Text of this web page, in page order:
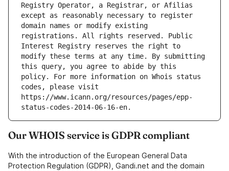
Registry Operator, a Registrar, or Afilias
except as reasonably necessary to register
domain names or modify existing
registrations. All rights reserved. Public
Interest Registry reserves the right to
modify these terms at any time. By submitting
this query, you agree to abide by this
policy. For more information on Whois status
codes, please visit
https://www.icann.org/resources/pages/epp-
Our WHOIS service is GDPR compliant
With the introduction of the European General Data
Protection Regulation (GDPR), Gandi.net and the domain